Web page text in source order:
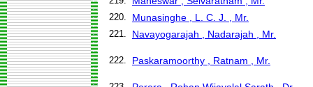
220. Munasinghe , L. C. J. , Mr.
221. Navayogarajah , Nadarajah , Mr.
222. Paskaramoorthy , Ratnam , Mr.